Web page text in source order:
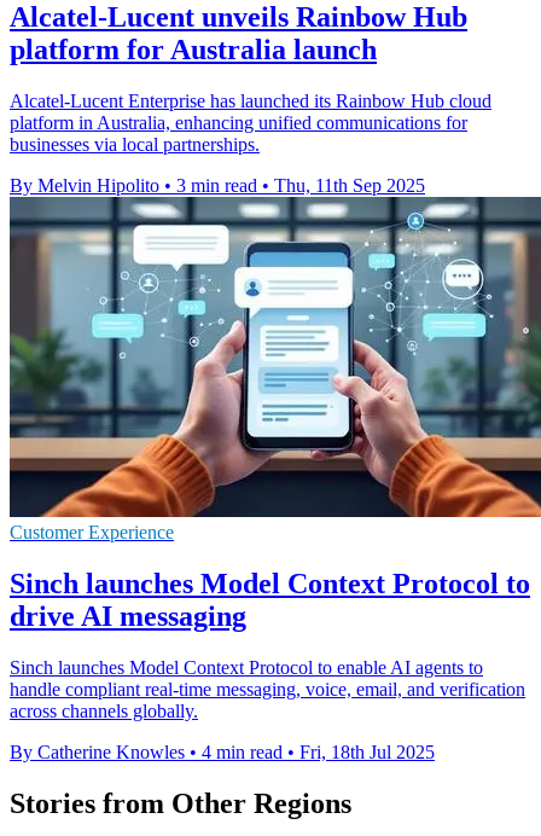
Alcatel-Lucent unveils Rainbow Hub
platform for Australia launch
Alcatel-Lucent Enterprise has launched its Rainbow Hub cloud
platform in Australia, enhancing unified communications for
businesses via local partnerships.
By Melvin Hipolito • 3 min read • Thu, 11th Sep 2025
Customer Experience
Sinch launches Model Context Protocol to
drive AI messaging
Sinch launches Model Context Protocol to enable AI agents to
handle compliant real-time messaging, voice, email, and verification
across channels globally.
By Catherine Knowles • 4 min read • Fri, 18th Jul 2025
Stories from Other Regions